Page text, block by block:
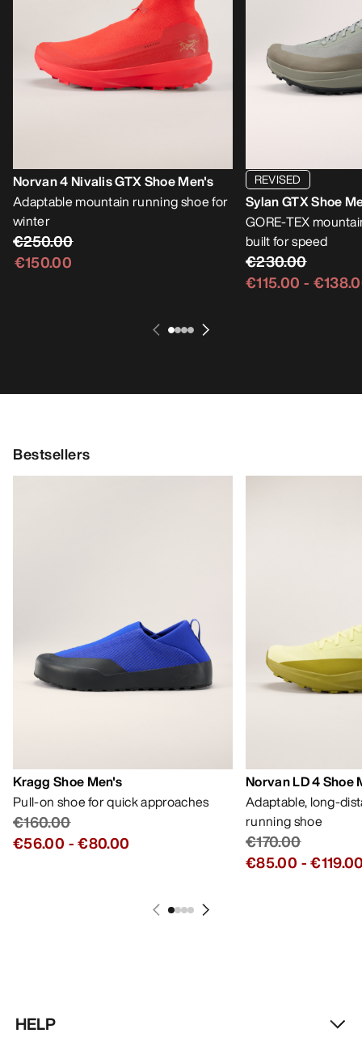
Norvan 4 Nivalis GTX Shoe Men's
Adaptable mountain running shoe for
winter
€250.00
€150.00
REVISED
Sylan GTX Shoe
GORE-TEX
built for speed
€230.00
€115.00 -
Bestsellers
Kragg Shoe Men's
Pull-on shoe for quick approaches
€160.00
€56.00 -€80.00
Norvan LD 4 Shoe
Adaptable, long-
running shoe
€170.00
€85.00 -
HELP